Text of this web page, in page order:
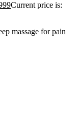
Current price is:
massage for pain